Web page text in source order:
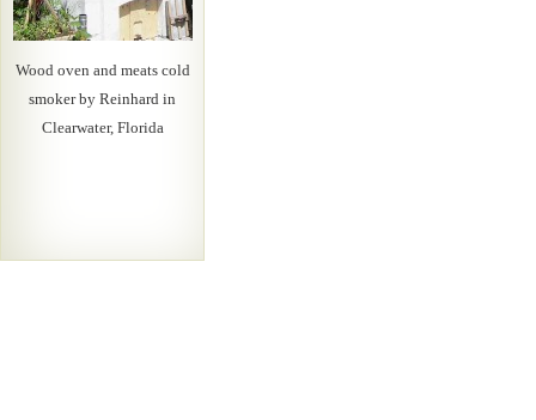
Wood oven and meats cold
smoker by Reinhard in
Clearwater, Florida